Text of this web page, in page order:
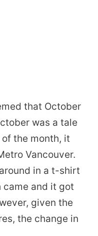
that October
was a tale
the month, it
Vancouver.
in a t-shirt
came and it got
given the
the change in